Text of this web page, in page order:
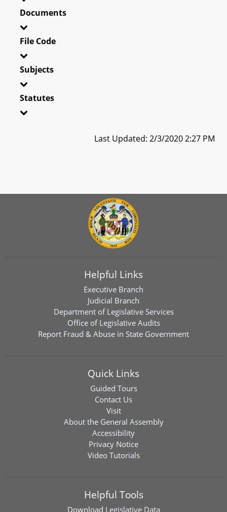
Documents
File Code
Subjects
Statutes
Last Updated: 2/3/2020 2:27 PM
Helpful Links
Executive Branch
Judicial Branch
Department of Legislative Services
Office of Legislative Audits
Report Fraud & Abuse in State Government
Quick Links
Guided Tours
Contact Us
Visit
About the General Assembly
Accessibility
Privacy Notice
Video Tutorials
Helpful Tools
Download Legislative Data